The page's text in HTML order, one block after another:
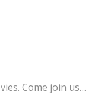
Come join us…